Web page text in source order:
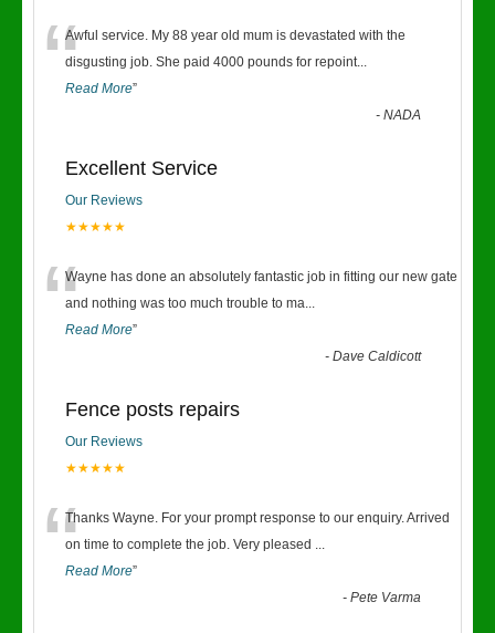
“Awful service. My 88 year old mum is devastated with the
disgusting job. She paid 4000 pounds for repoint...
Read More”
-NADA
Excellent Service
Our Reviews
★★★★★
“Wayne has done an absolutely fantastic job in fitting our new gate
and nothing was too much trouble to ma...
Read More”
-Dave Caldicott
Fence posts repairs
Our Reviews
★★★★★
“Thanks Wayne. For your prompt response to our enquiry. Arrived
on time to complete the job. Very pleased ...
Read More”
-Pete Varma